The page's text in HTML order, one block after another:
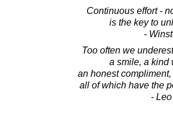
Continuous effort -
is the key to
-
Too often we
a smile, a kind
an honest
all of which have the
-